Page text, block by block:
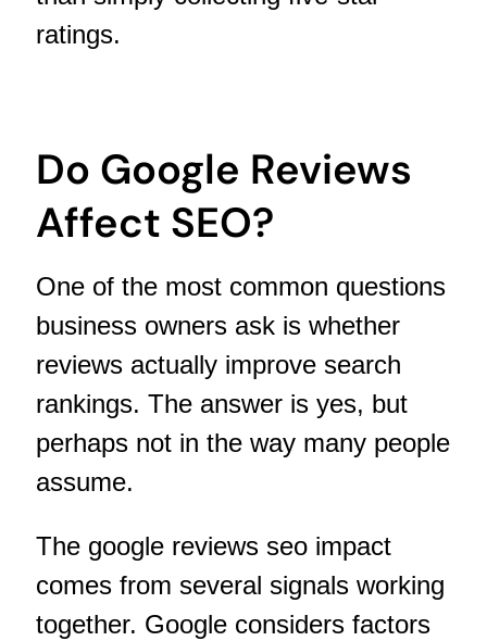
ratings.
Do Google Reviews
Affect SEO?
One of the most common questions
business owners ask is whether
reviews actually improve search
rankings. The answer is yes, but
perhaps not in the way many people
assume.
The google reviews seo impact
comes from several signals working
together. Google considers factors